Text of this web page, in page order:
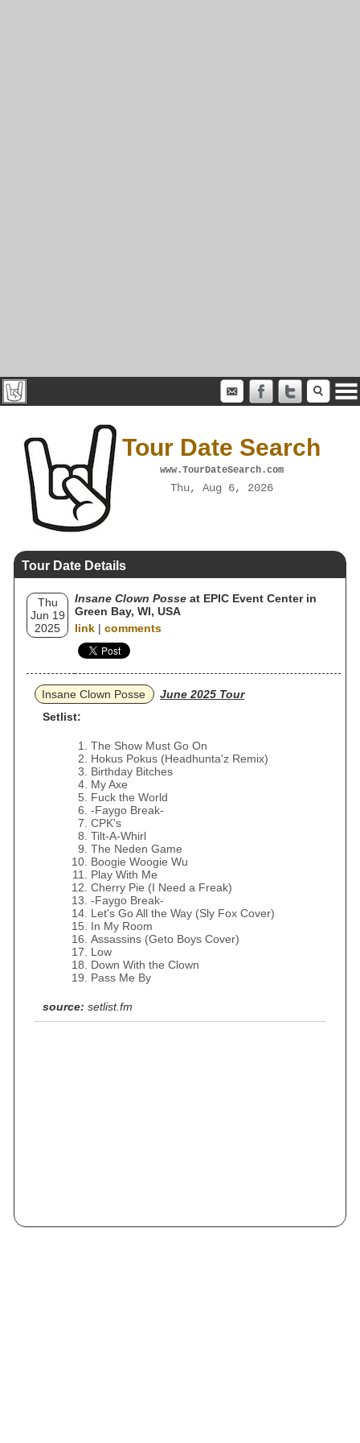
Tour Date Search
www.TourDateSearch.com
Thu, Aug 6, 2026
Tour Date Details
Thu
Jun 19
2025
Insane Clown Posse at EPIC Event Center in
Green Bay, WI, USA
link | comments
Insane Clown Posse
June 2025 Tour
Setlist:
The Show Must Go On
Hokus Pokus (Headhunta'z Remix)
Birthday Bitches
My Axe
Fuck the World
-Faygo Break-
CPK's
Tilt-A-Whirl
The Neden Game
Boogie Woogie Wu
Play With Me
Cherry Pie (I Need a Freak)
-Faygo Break-
Let's Go All the Way (Sly Fox Cover)
In My Room
Assassins (Geto Boys Cover)
Low
Down With the Clown
Pass Me By
source: setlist.fm